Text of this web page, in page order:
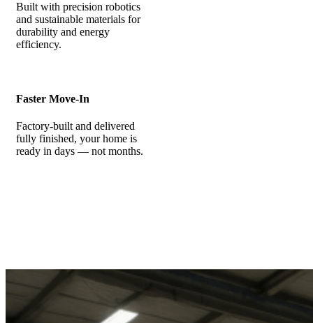
Built with precision robotics
and sustainable materials for
durability and energy
efficiency.
Faster Move-In
Factory-built and delivered
fully finished, your home is
ready in days — not months.